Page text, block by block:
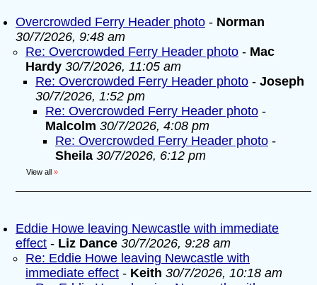
Overcrowded Ferry Header photo - Norman
30/7/2026, 9:48 am
Re: Overcrowded Ferry Header photo - Mac
Hardy 30/7/2026, 11:05 am
Re: Overcrowded Ferry Header photo - Joseph
30/7/2026, 1:52 pm
Re: Overcrowded Ferry Header photo -
Malcolm 30/7/2026, 4:08 pm
Re: Overcrowded Ferry Header photo -
Sheila 30/7/2026, 6:12 pm
View all »
Eddie Howe leaving Newcastle with immediate
effect - Liz Dance 30/7/2026, 9:28 am
Re: Eddie Howe leaving Newcastle with
immediate effect - Keith 30/7/2026, 10:18 am